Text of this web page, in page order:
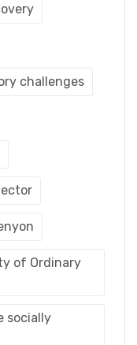
challenges
of Ordinary
socially